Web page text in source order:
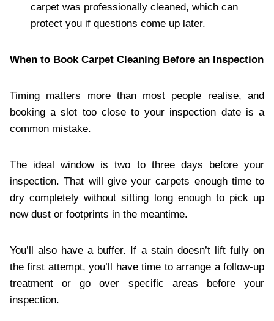
carpet was professionally cleaned, which can
protect you if questions come up later.
When to Book Carpet Cleaning Before an Inspection
Timing matters more than most people realise, and
booking a slot too close to your inspection date is a
common mistake.
The ideal window is two to three days before your
inspection. That will give your carpets enough time to
dry completely without sitting long enough to pick up
new dust or footprints in the meantime.
You’ll also have a buffer. If a stain doesn’t lift fully on
the first attempt, you’ll have time to arrange a follow-up
treatment or go over specific areas before your
inspection.